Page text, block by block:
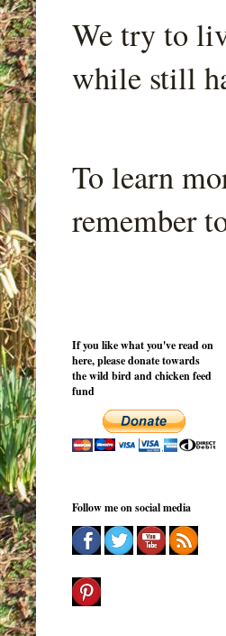
We try to
while still
To learn
remember
If you like what you've read on
here, please donate towards
the wild bird and chicken feed
fund
Follow me on social media